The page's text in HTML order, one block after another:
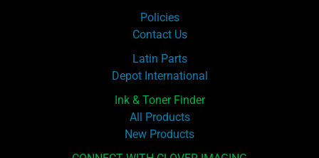
Policies
Contact Us
Latin Parts
Depot International
Ink & Toner Finder
All Products
New Products